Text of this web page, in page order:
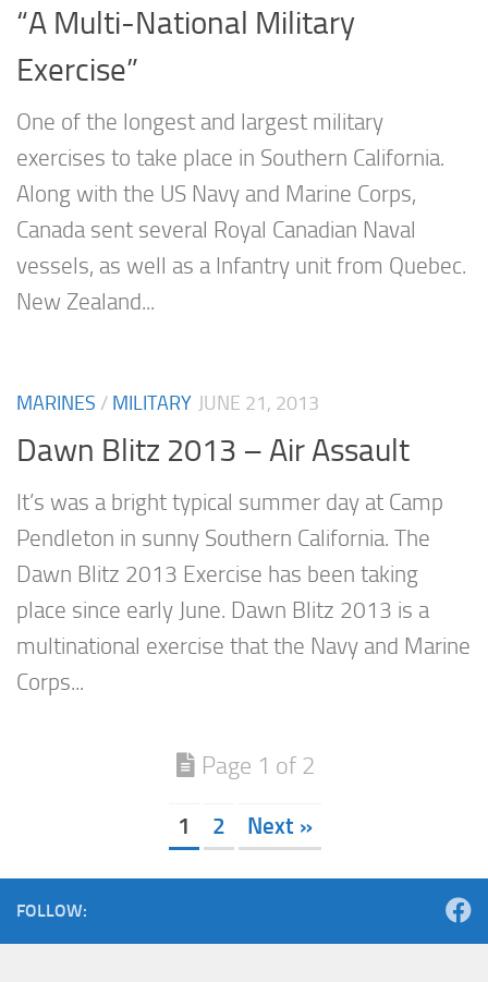
“A Multi-National Military
Exercise”
One of the longest and largest military
exercises to take place in Southern California.
Along with the US Navy and Marine Corps,
Canada sent several Royal Canadian Naval
vessels, as well as a Infantry unit from Quebec.
New Zealand...
MARINES / MILITARY JUNE 21, 2013
Dawn Blitz 2013 – Air Assault
It’s was a bright typical summer day at Camp
Pendleton in sunny Southern California. The
Dawn Blitz 2013 Exercise has been taking
place since early June. Dawn Blitz 2013 is a
multinational exercise that the Navy and Marine
Corps...
Page 1 of 2
1 2 Next »
FOLLOW: